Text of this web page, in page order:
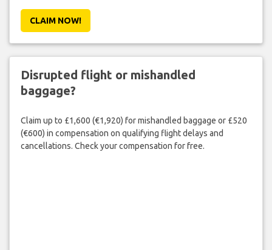
CLAIM NOW!
Disrupted flight or mishandled
baggage?
Claim up to £1,600 (€1,920) for mishandled baggage or £520
(€600) in compensation on qualifying flight delays and
cancellations. Check your compensation for free.